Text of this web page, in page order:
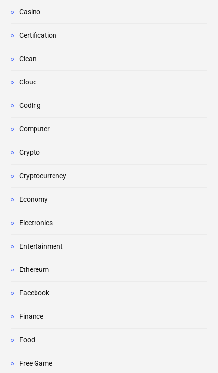
Casino
Certification
Clean
Cloud
Coding
Computer
Crypto
Cryptocurrency
Economy
Electronics
Entertainment
Ethereum
Facebook
Finance
Food
Free Game